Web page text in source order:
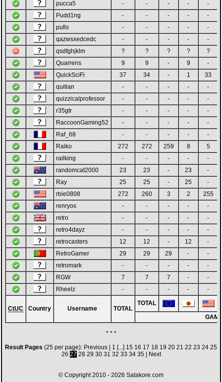
CtUC Country Username TOTAL
TOTAL
pucca5 - - - -
-
Pudd1ng
- - - -
-
pufis
- - - -
-
qazwsxedcedc
- - - -
-
qsdfghjklm
? ? ? ?
?
Quarrens
9 9 - 9
-
QuickSciFi
37 34 - 1
33
quitian
- - - -
-
quizzicalprofessor
- - - -
-
r35gtr
- - - -
-
RaccoonGaming52
- - - -
-
Raf_68
- - - -
-
Raiko
272 272 259 8
5
railking
- - - -
-
randomcat2000
23 23 - 23
-
Ray
25 25 - 25
-
rbie0808
272 260 3 2
255
renryos
- - - -
-
retro
- - - -
-
retro4dayz
- - - -
-
retrocasters
12 12 - 12
-
RetroGamer
29 29 29 -
-
retromark
- - - -
-
RGW
7 7 7 -
-
Rheelz
- - - - -
* * *
Result Pages (25 per page): Previous 1 [...] 15 16 17 18 19 20 21 22 23 24 25
26 27 28 29 30 31 32 33 34 35| Next
© Copyright 2010 - 2026 Satakore.com